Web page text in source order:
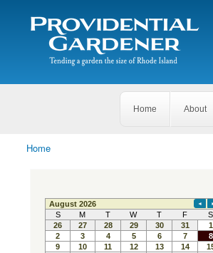
The
Providential
Gardener
Tending
garden
of
Search form
Search
Home About
You are here
Home